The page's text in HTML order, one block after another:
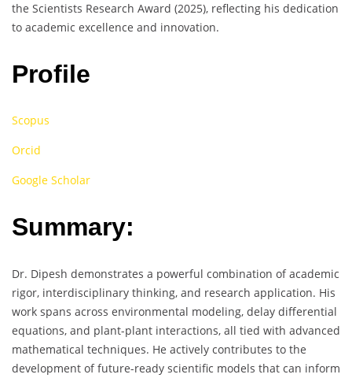
the Scientists Research Award (2025), reflecting his dedication
to academic excellence and innovation.
Profile
Scopus
Orcid
Google Scholar
Summary:
Dr. Dipesh demonstrates a powerful combination of academic
rigor, interdisciplinary thinking, and research application. His
work spans across environmental modeling, delay differential
equations, and plant-plant interactions, all tied with advanced
mathematical techniques. He actively contributes to the
development of future-ready scientific models that can inform